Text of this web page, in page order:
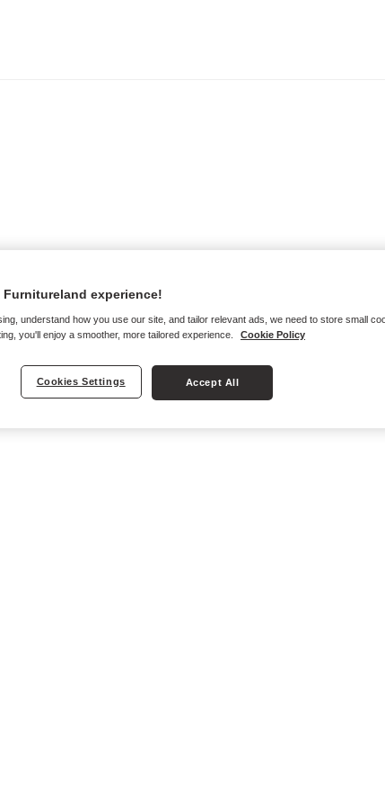
Furnitureland experience!
understand how you use our site, and tailor relevant ads, we need to store small
you'll enjoy a smoother, more tailored experience.
Cookie Policy
Cookies Settings Accept All